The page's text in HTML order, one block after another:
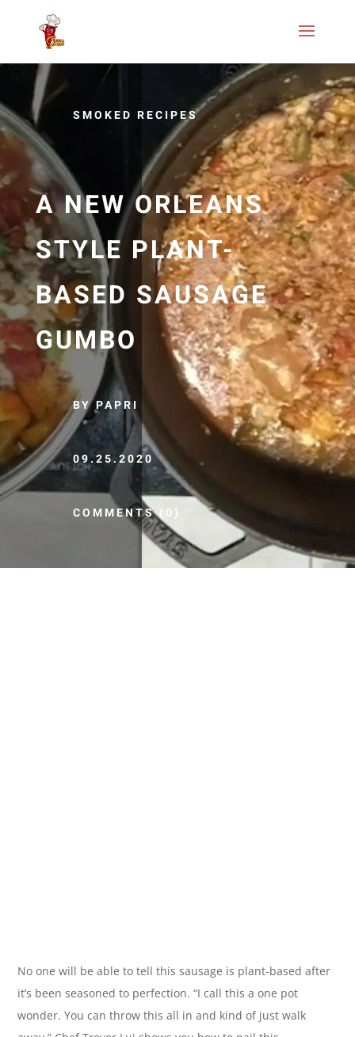
SMOKED RECIPES
A NEW ORLEANS
STYLE PLANT-
BASED SAUSAGE
GUMBO
BY PAPRI
09.25.2020
COMMENTS (0)
No one will be able to tell this sausage is plant-based after
it’s been seasoned to perfection. “I call this a one pot
wonder. You can throw this all in and kind of just walk